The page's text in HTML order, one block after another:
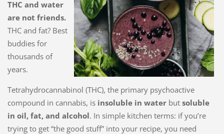
THC and water
are not friends.
THC and fat? Best
buddies for
thousands of
years.
Tetrahydrocannabinol (THC), the primary psychoactive
compound in cannabis, is insoluble in waterbut soluble
in oil, fat, and alcohol. In simple kitchen terms: if you’re
trying to get “the good stuff” into your recipe, you need